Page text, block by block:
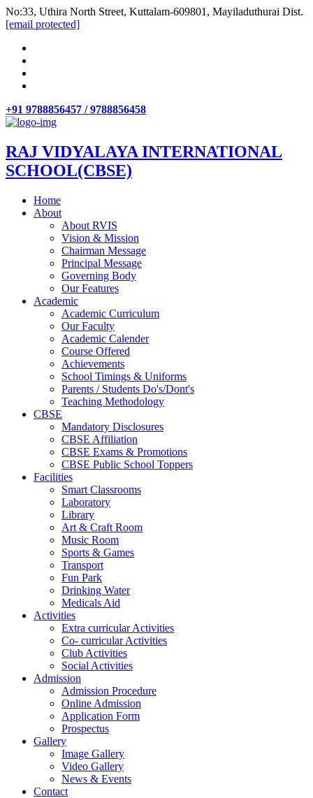
No:33, Uthira North Street, Kuttalam-609801, Mayiladuthurai Dist.
[email protected]
+91 9788856457 / 9788856458
RAJ VIDYALAYA INTERNATIONAL
SCHOOL(CBSE)
Home
About
About RVIS
Vision & Mission
Chairman Message
Principal Message
Governing Body
Our Features
Academic
Academic Curriculum
Our Faculty
Academic Calender
Course Offered
Achievements
School Timings & Uniforms
Parents / Students Do's/Dont's
Teaching Methodology
CBSE
Mandatory Disclosures
CBSE Affiliation
CBSE Exams & Promotions
CBSE Public School Toppers
Facilities
Smart Classrooms
Laboratory
Library
Art & Craft Room
Music Room
Sports & Games
Transport
Fun Park
Drinking Water
Medicals Aid
Activities
Extra curricular Activities
Co- curricular Activities
Club Activities
Social Activities
Admission
Admission Procedure
Online Admission
Application Form
Prospectus
Gallery
Image Gallery
Video Gallery
News & Events
Contact